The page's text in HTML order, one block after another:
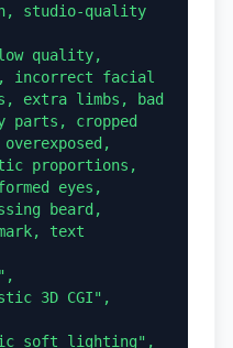
studio-quality
incorrect facial
extra limbs, bad
parts, cropped
proportions,
eyes,
beard,
text